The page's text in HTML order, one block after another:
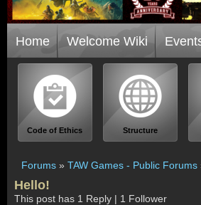
Home Welcome Wiki
Code of Ethics Structure
Forums » TAW Games - Public Forums
Hello!
This post has 1 Reply | 1 Follower